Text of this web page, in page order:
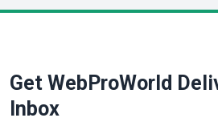
SaaSPro
SalesTechPro
Get WebProWorld
Inbox